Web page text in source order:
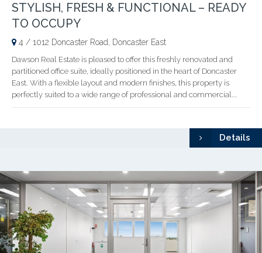
STYLISH, FRESH & FUNCTIONAL – READY
TO OCCUPY
4 / 1012 Doncaster Road, Doncaster East
Dawson Real Estate is pleased to offer this freshly renovated and
partitioned office suite, ideally positioned in the heart of Doncaster
East. With a flexible layout and modern finishes, this property is
perfectly suited to a wide range of professional and commercial...
Details